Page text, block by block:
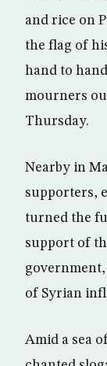
and rice on
the flag of
hand to
mourners
Thursday.
Nearby in
supporters,
turned the
support of
of Syrian
Amid a sea